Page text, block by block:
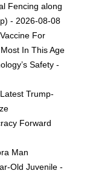
Fencing along
- 2026-08-08
For
In This Age
Safety -
Trump-
Forward
Man
Old Juvenile -